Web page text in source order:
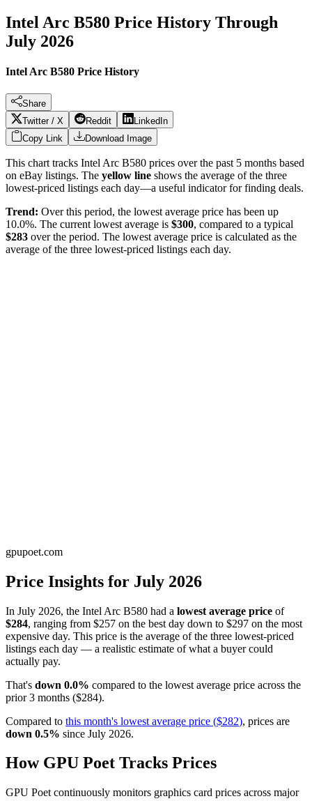
Intel Arc B580 Price History Through
July 2026
Intel Arc B580 Price History
Share
Twitter / X
Reddit
LinkedIn
Copy Link
Download Image
This chart tracks Intel Arc B580 prices over the past 5 months based
on eBay listings. The yellow line shows the average of the three
lowest-priced listings each day—a useful indicator for finding deals.
Trend: Over this period, the lowest average price has been up
10.0%. The current lowest average is $300, compared to a typical
$283 over the period. The lowest average price is calculated as the
average of the three lowest-priced listings each day.
gpupoet.com
Price Insights for July 2026
In July 2026, the Intel Arc B580 had a lowest average price of
$284, ranging from $257 on the best day down to $297 on the most
expensive day. This price is the average of the three lowest-priced
listings each day — a realistic estimate of what a buyer could
actually pay.
That's down 0.0% compared to the lowest average price across the
prior 3 months ($284).
Compared to this month's lowest average price ($282), prices are
down 0.5% since July 2026.
How GPU Poet Tracks Prices
GPU Poet continuously monitors graphics card prices across major